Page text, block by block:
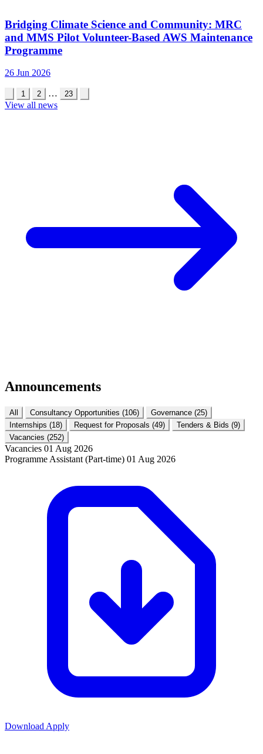
Bridging Climate Science and Community: MRC
and MMS Pilot Volunteer-Based AWS Maintenance
Programme
26 Jun 2026
1 2 … 23
View all news
Announcements
All Consultancy Opportunities (106) Governance (25)
Internships (18) Request for Proposals (49) Tenders & Bids (9)
Vacancies (252)
Vacancies 01 Aug 2026
Programme Assistant (Part-time) 01 Aug 2026
Download Apply